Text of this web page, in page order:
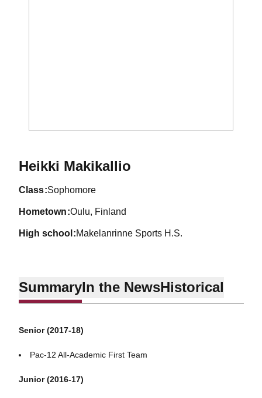
Heikki MakikallioSeason 2015-16
class Sophomore
hometown Oulu, Finland
high school Makelanrinne Sports H.S.
SummaryIn the NewsHistorical
Senior (2017-18)
Pac-12 All-Academic First Team
Junior (2016-17)